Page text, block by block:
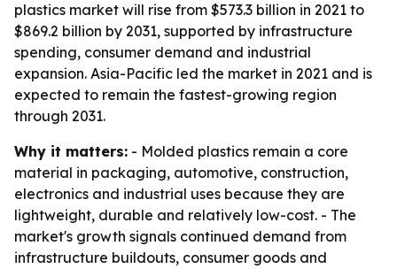
plastics market will rise from $573.3 billion in 2021 to
$869.2 billion by 2031, supported by infrastructure
spending, consumer demand and industrial
expansion. Asia-Pacific led the market in 2021 and is
expected to remain the fastest-growing region
through 2031.
Why it matters: - Molded plastics remain a core
material in packaging, automotive, construction,
electronics and industrial uses because they are
lightweight, durable and relatively low-cost. - The
market's growth signals continued demand from
infrastructure buildouts, consumer goods and